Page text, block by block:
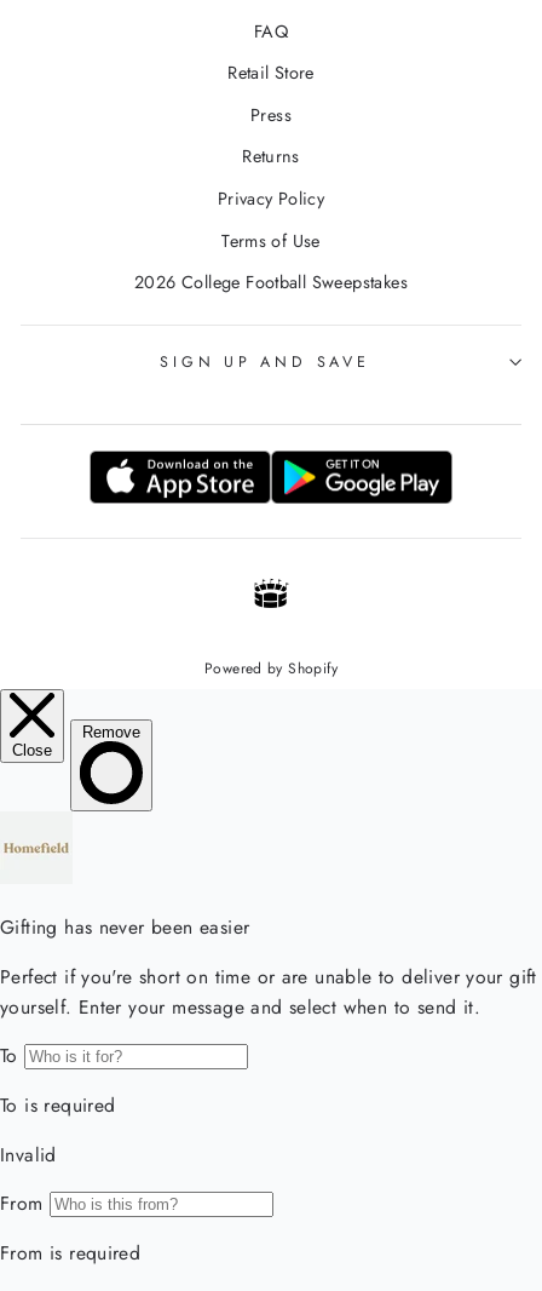
FAQ
Retail Store
Press
Returns
Privacy Policy
Terms of Use
2026 College Football Sweepstakes
SIGN UP AND SAVE
Powered by Shopify